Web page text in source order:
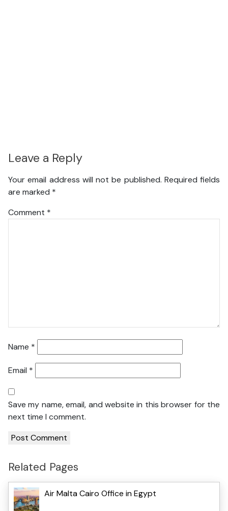
Leave a Reply
Your email address will not be published. Required fields
are marked *
Comment *
Name *
Email *
Save my name, email, and website in this browser for the
next time I comment.
Related Pages
Air Malta Cairo Office in Egypt